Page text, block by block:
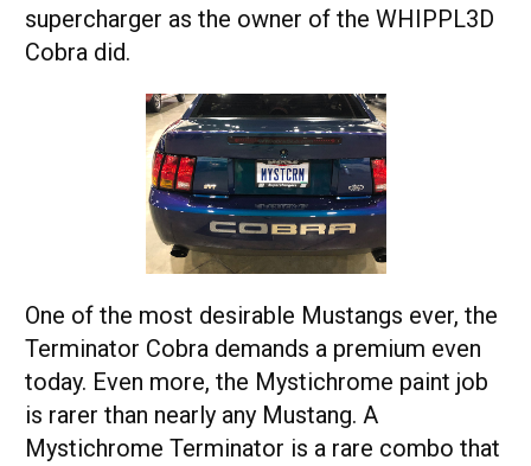
supercharger as the owner of the WHIPPL3D
Cobra did.
One of the most desirable Mustangs ever, the
Terminator Cobra demands a premium even
today. Even more, the Mystichrome paint job
is rarer than nearly any Mustang. A
Mystichrome Terminator is a rare combo that